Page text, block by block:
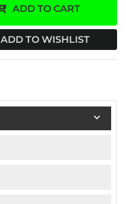
ADD TO CART
ADD TO WISHLIST